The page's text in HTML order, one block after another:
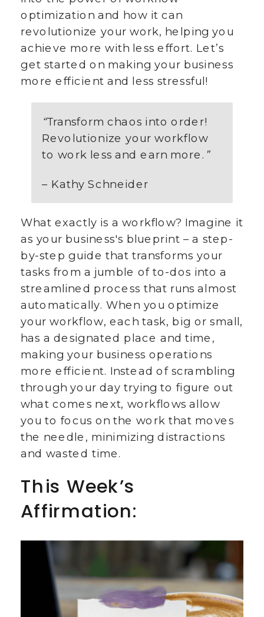
optimization and how it can
revolutionize your work, helping you
achieve more with less effort. Let’s
get started on making your business
more efficient and less stressful!
“Transform chaos into order!
Revolutionize your workflow
to work less and earn more. ”
– Kathy Schneider
What exactly is a workflow? Imagine it
as your business's blueprint – a step-
by-step guide that transforms your
tasks from a jumble of to-dos into a
streamlined process that runs almost
automatically. When you optimize
your workflow, each task, big or small,
has a designated place and time,
making your business operations
more efficient. Instead of scrambling
through your day trying to figure out
what comes next, workflows allow
you to focus on the work that moves
the needle, minimizing distractions
and wasted time.
This Week’s
Affirmation: